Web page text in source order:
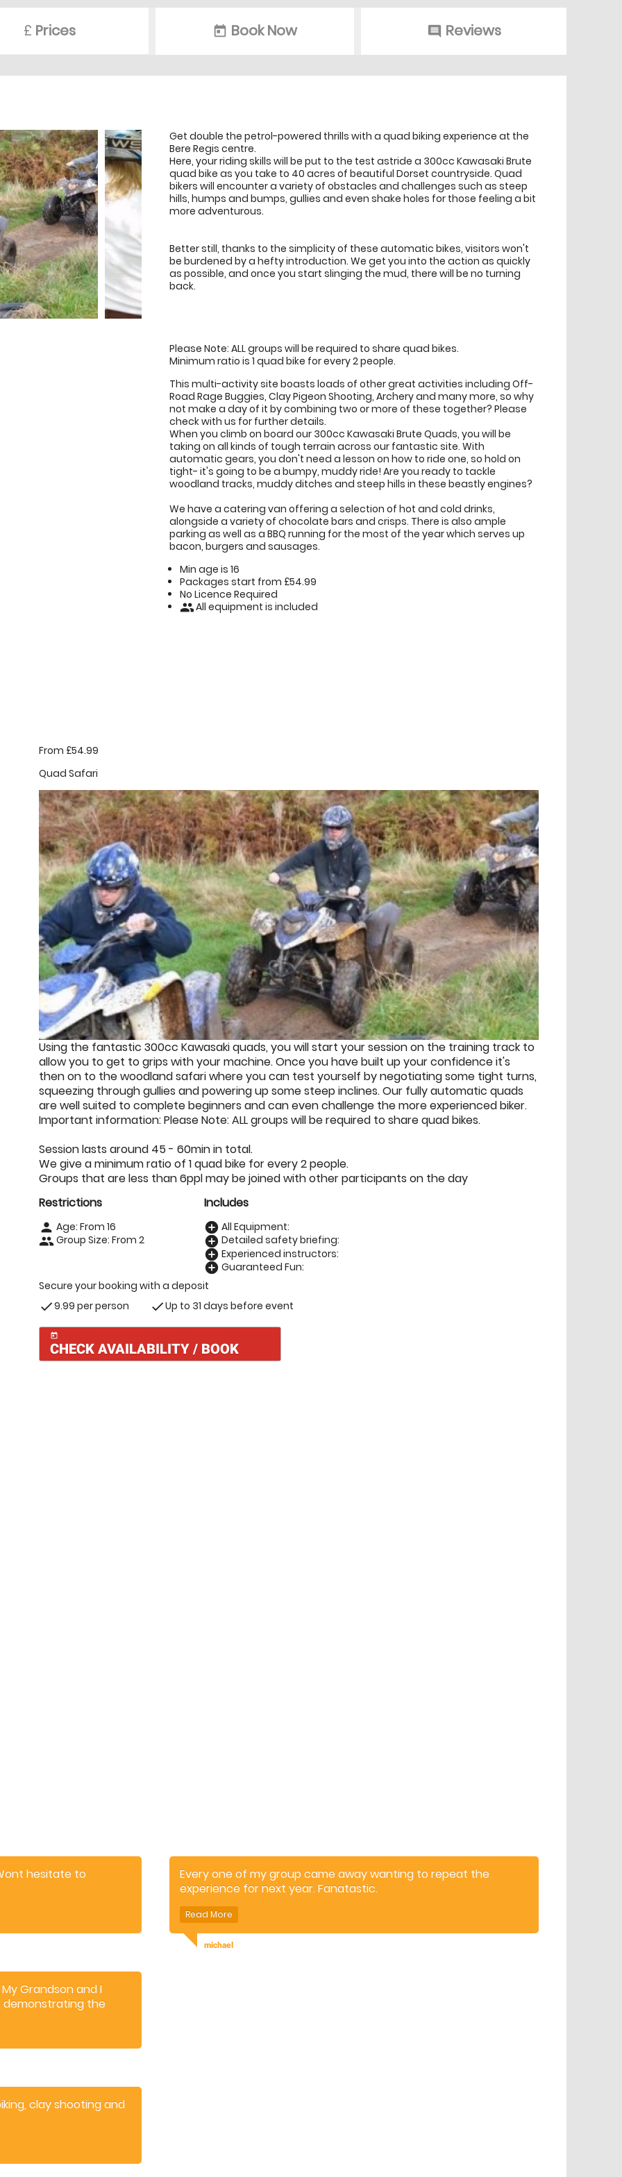
£ Prices today Book Now comment Reviews
Get double the petrol-powered thrills with a quad biking experience at the
Bere Regis centre.
Here, your riding skills will be put to the test astride a 300cc Kawasaki Brute
quad bike as you take to 40 acres of beautiful Dorset countryside. Quad
bikers will encounter a variety of obstacles and challenges such as steep
hills, humps and bumps, gullies and even shake holes for those feeling a bit
more adventurous.
Better still, thanks to the simplicity of these automatic bikes, visitors won't
be burdened by a hefty introduction. We get you into the action as quickly
as possible, and once you start slinging the mud, there will be no turning
back.
Please Note: ALL groups will be required to share quad bikes.
Minimum ratio is 1 quad bike for every 2 people.
This multi-activity site boasts loads of other great activities including Off-
Road Rage Buggies, Clay Pigeon Shooting, Archery and many more, so why
not make a day of it by combining two or more of these together? Please
check with us for further details.
When you climb on board our 300cc Kawasaki Brute Quads, you will be
taking on all kinds of tough terrain across our fantastic site. With
automatic gears, you don't need a lesson on how to ride one, so hold on
tight- it's going to be a bumpy, muddy ride! Are you ready to tackle
woodland tracks, muddy ditches and steep hills in these beastly engines?
We have a catering van offering a selection of hot and cold drinks,
alongside a variety of chocolate bars and crisps. There is also ample
parking as well as a BBQ running for the most of the year which serves up
bacon, burgers and sausages.
Min age is 16
Packages start from £54.99
No Licence Required
peopleAll equipment is included
From £54.99
Quad Safari
Using the fantastic 300cc Kawasaki quads, you will start your session on the training track to
allow you to get to grips with your machine. Once you have built up your confidence it's
then on to the woodland safari where you can test yourself by negotiating some tight turns,
squeezing through gullies and powering up some steep inclines. Our fully automatic quads
are well suited to complete beginners and can even challenge the more experienced biker.
Important information: Please Note: ALL groups will be required to share quad bikes.
Session lasts around 45 - 60min in total.
We give a minimum ratio of 1 quad bike for every 2 people.
Groups that are less than 6ppl may be joined with other participants on the day
Restrictions
person Age: From16
people Group Size: From 2
Includes
add_circle All Equipment:
add_circle Detailed safety briefing:
add_circle Experienced instructors:
add_circle Guaranteed Fun:
Secure your booking with a deposit
check9.99 per person checkUp to 31 days before event
today
CHECK AVAILABILITY / BOOK
hesitate to
Grandson and I
demonstrating the
adventure.
clay shooting and
activities.
Every one of my group came away wanting to repeat the
experience for next year. Fanatastic.
michael